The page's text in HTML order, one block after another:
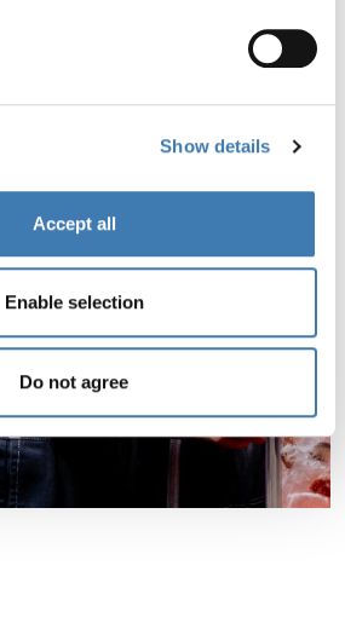
Show details
Accept all
Enable selection
Do not agree